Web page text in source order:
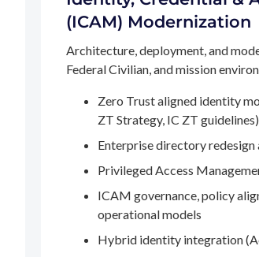
(ICAM) Modernization
Architecture, deployment, and
Federal Civilian, and mission
Zero Trust aligned identity
ZT Strategy, IC ZT guidelines)
Enterprise directory redesign
Privileged Access
ICAM governance, policy
operational models
Hybrid identity integration